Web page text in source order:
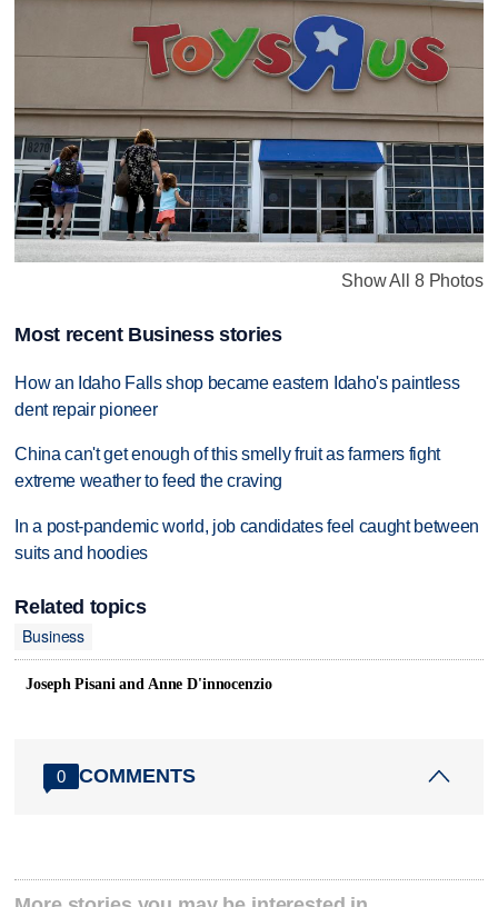
Show All 8 Photos
Most recent Business stories
How an Idaho Falls shop became eastern Idaho's paintless
dent repair pioneer
China can't get enough of this smelly fruit as farmers fight
extreme weather to feed the craving
In a post-pandemic world, job candidates feel caught between
suits and hoodies
Related topics
Business
Joseph Pisani and Anne D'innocenzio
0 COMMENTS